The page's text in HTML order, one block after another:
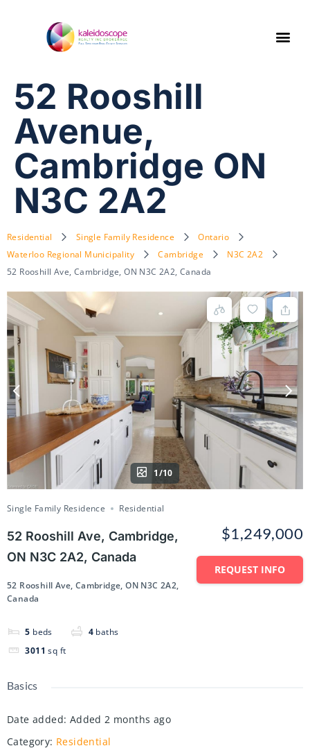
52 Rooshill
Avenue,
Cambridge ON
N3C 2A2
Residential Single Family Residence
Ontario
Waterloo Regional Municipality
Cambridge
N3C 2A2
52 Rooshill Ave, Cambridge, ON N3C 2A2, Canada
1/10
Single Family Residence Residential
52 Rooshill Ave, Cambridge,
ON N3C 2A2, Canada
52 Rooshill Ave, Cambridge, ON N3C 2A2,
Canada
5 beds 4 baths
3011 sq ft
$1,249,000
REQUEST INFO
Basics
Date added: Added 2 months ago
Category: Residential